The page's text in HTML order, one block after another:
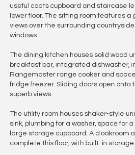
useful coats cupboard and staircase
lower floor. The sitting room features a
views over the surrounding
windows.
The dining kitchen houses solid wood
breakfast bar, integrated dishwasher,
Rangemaster range cooker and
fridge freezer. Sliding doors open onto
superb views.
The utility room houses shaker-style
sink, plumbing for a washer, space for
large storage cupboard. A cloakroom
complete this floor, with built-in storage